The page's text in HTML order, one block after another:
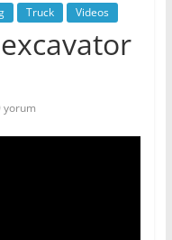
Truck Videos
yorum